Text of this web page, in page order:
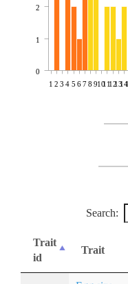
1 2 3 4 5 678 91011121314
0
1
2
Search:
Trait
id
Trait